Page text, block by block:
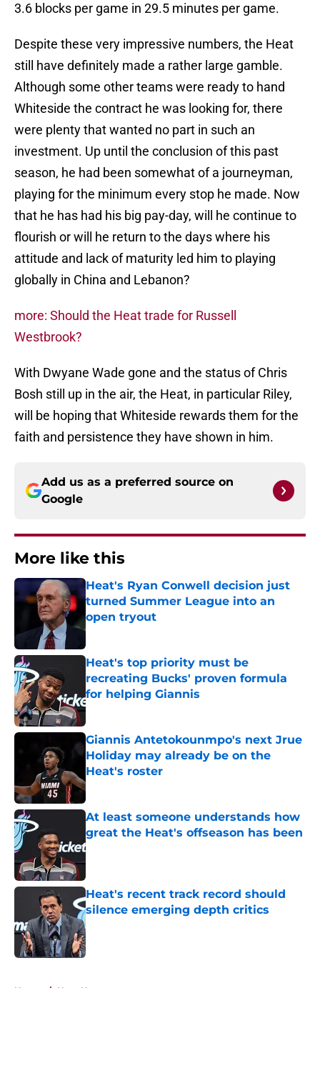
3.6 blocks per game in 29.5 minutes per game.
Despite these very impressive numbers, the Heat
still have definitely made a rather large gamble.
Although some other teams were ready to hand
Whiteside the contract he was looking for, there
were plenty that wanted no part in such an
investment. Up until the conclusion of this past
season, he had been somewhat of a journeyman,
playing for the minimum every stop he made. Now
that he has had his big pay-day, will he continue to
flourish or will he return to the days where his
attitude and lack of maturity led him to playing
globally in China and Lebanon?
more: Should the Heat trade for Russell
Westbrook?
With Dwyane Wade gone and the status of Chris
Bosh still up in the air, the Heat, in particular Riley,
will be hoping that Whiteside rewards them for the
faith and persistence they have shown in him.
Add us as a preferred source on
Google
More like this
Heat's Ryan Conwell decision just
turned Summer League into an
open tryout
Published by on Invalid Date
Heat's top priority must be
recreating Bucks' proven formula
for helping Giannis
Published by on Invalid Date
Giannis Antetokounmpo's next Jrue
Holiday may already be on the
Heat's roster
Published by on Invalid Date
At least someone understands how
great the Heat's offseason has been
Published by on Invalid Date
Heat's recent track record should
silence emerging depth critics
Home / Heat News